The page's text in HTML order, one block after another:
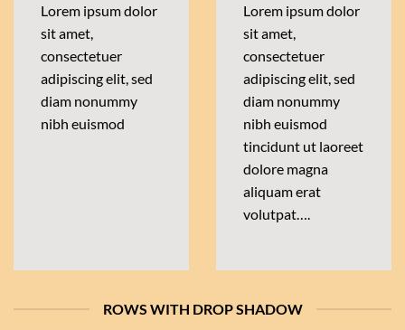
Lorem ipsum dolor
sit amet,
consectetuer
adipiscing elit, sed
diam nonummy
nibh euismod
Lorem ipsum dolor
sit amet,
consectetuer
adipiscing elit, sed
diam nonummy
nibh euismod
tincidunt ut laoreet
dolore magna
aliquam erat
volutpat….
ROWS WITH DROP SHADOW